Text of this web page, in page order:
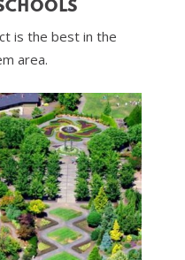
is the best in the
area.